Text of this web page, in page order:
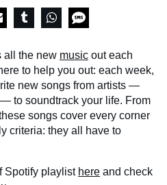
all the new music out each
to help you out: each week,
new songs from artists —
to soundtrack your life. From
songs cover every corner
criteria: they all have to
Spotify playlist here and check